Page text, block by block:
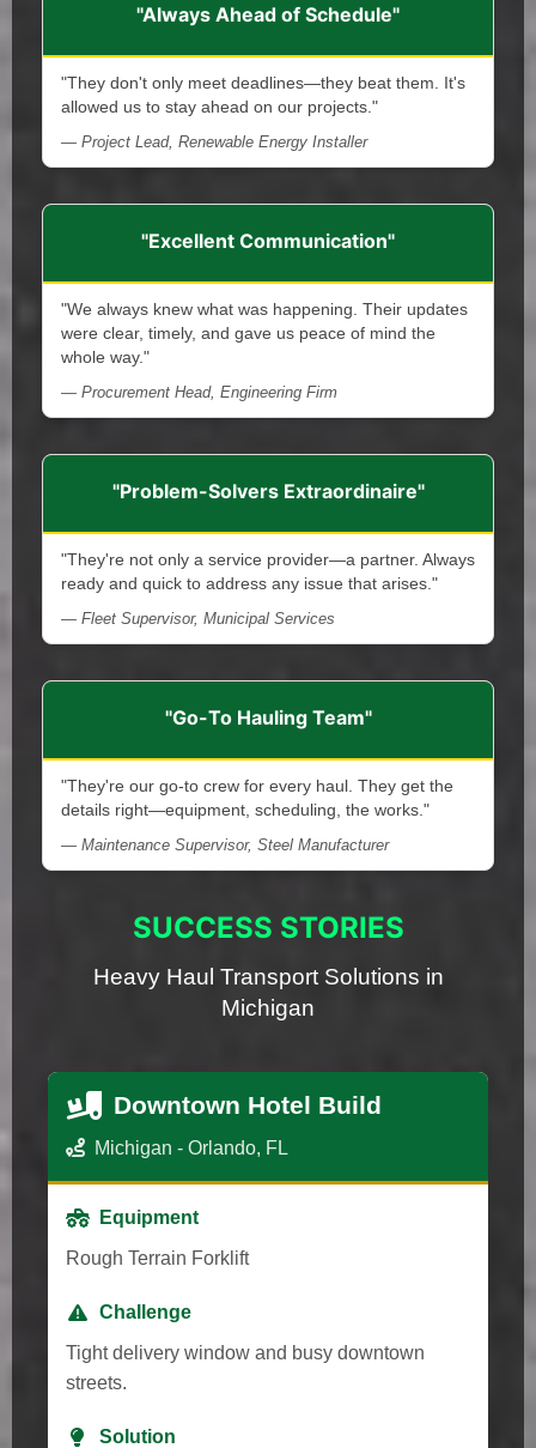
"Always Ahead of Schedule"
"They don't only meet deadlines—they beat them. It's
allowed us to stay ahead on our projects."
— Project Lead, Renewable Energy Installer
"Excellent Communication"
"We always knew what was happening. Their updates
were clear, timely, and gave us peace of mind the
whole way."
— Procurement Head, Engineering Firm
"Problem-Solvers Extraordinaire"
"They're not only a service provider—a partner. Always
ready and quick to address any issue that arises."
— Fleet Supervisor, Municipal Services
"Go-To Hauling Team"
"They're our go-to crew for every haul. They get the
details right—equipment, scheduling, the works."
— Maintenance Supervisor, Steel Manufacturer
SUCCESS STORIES
Heavy Haul Transport Solutions in
Michigan
Downtown Hotel Build
Michigan - Orlando, FL
Equipment
Rough Terrain Forklift
Challenge
Tight delivery window and busy downtown
streets.
Solution